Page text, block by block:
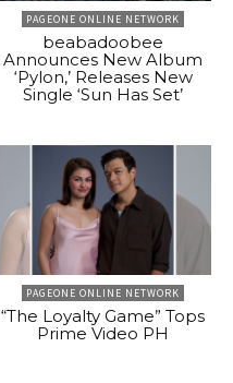
PAGEONE ONLINE NETWORK
beabadoobee
Announces New Album
‘Pylon,’ Releases New
Single ‘Sun Has Set’
PAGEONE ONLINE NETWORK
“The Loyalty Game” Tops
Prime Video PH